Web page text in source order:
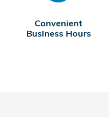
Convenient
Business Hours